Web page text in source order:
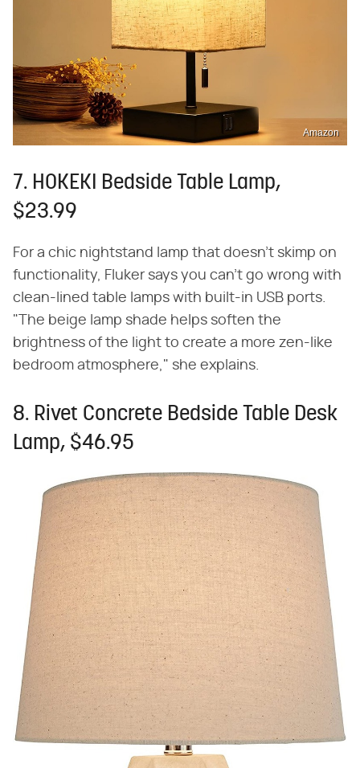
Amazon
7. HOKEKI Bedside Table Lamp,
$23.99
For a chic nightstand lamp that doesn't skimp on
functionality, Fluker says you can't go wrong with
clean-lined table lamps with built-in USB ports.
"The beige lamp shade helps soften the
brightness of the light to create a more zen-like
bedroom atmosphere," she explains.
8. Rivet Concrete Bedside Table Desk
Lamp, $46.95